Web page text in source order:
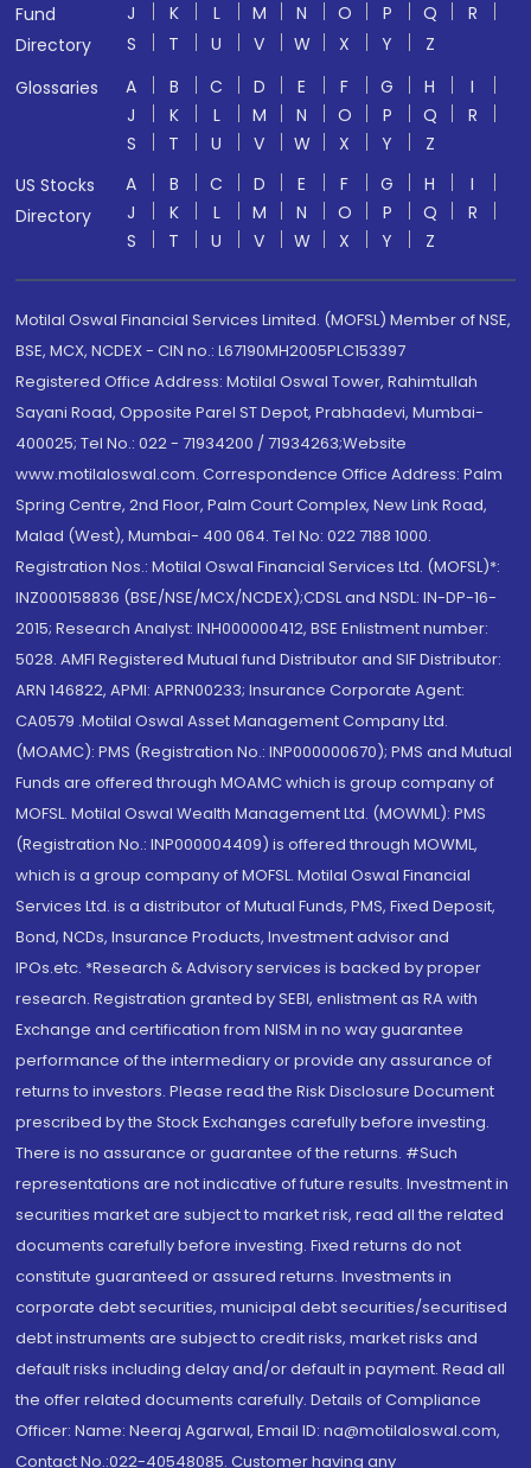
Fund
Directory
J
K L M N O P Q
R
S
T U V W X Y
Z
Glossaries
A B C D E F G H
I
J
K L M N O P Q
R
S
T U V W X Y
Z
US Stocks
Directory
A B C D E F G H
I
J
K L M N O P Q
R
S
T U V W X Y Z
Motilal Oswal Financial Services Limited. (MOFSL) Member of NSE,
BSE, MCX, NCDEX - CIN no.: L67190MH2005PLC153397
Registered Office Address: Motilal Oswal Tower, Rahimtullah
Sayani Road, Opposite Parel ST Depot, Prabhadevi, Mumbai-
400025; Tel No.: 022 - 71934200 / 71934263;Website
www.motilaloswal.com. Correspondence Office Address: Palm
Spring Centre, 2nd Floor, Palm Court Complex, New Link Road,
Malad (West), Mumbai- 400 064. Tel No: 022 7188 1000.
Registration Nos.: Motilal Oswal Financial Services Ltd. (MOFSL)*:
INZ000158836 (BSE/NSE/MCX/NCDEX);CDSL and NSDL: IN-DP-16-
2015; Research Analyst: INH000000412, BSE Enlistment number:
5028. AMFI Registered Mutual fund Distributor and SIF Distributor:
ARN 146822, APMI: APRN00233; Insurance Corporate Agent:
CA0579 .Motilal Oswal Asset Management Company Ltd.
(MOAMC): PMS (Registration No.: INP000000670); PMS and Mutual
Funds are offered through MOAMC which is group company of
MOFSL. Motilal Oswal Wealth Management Ltd. (MOWML): PMS
(Registration No.: INP000004409) is offered through MOWML,
which is a group company of MOFSL. Motilal Oswal Financial
Services Ltd. is a distributor of Mutual Funds, PMS, Fixed Deposit,
Bond, NCDs, Insurance Products, Investment advisor and
IPOs.etc. *Research & Advisory services is backed by proper
research. Registration granted by SEBI, enlistment as RA with
Exchange and certification from NISM in no way guarantee
performance of the intermediary or provide any assurance of
returns to investors. Please read the Risk Disclosure Document
prescribed by the Stock Exchanges carefully before investing.
There is no assurance or guarantee of the returns. #Such
representations are not indicative of future results. Investment in
securities market are subject to market risk, read all the related
documents carefully before investing. Fixed returns do not
constitute guaranteed or assured returns. Investments in
corporate debt securities, municipal debt securities/securitised
debt instruments are subject to credit risks, market risks and
default risks including delay and/or default in payment. Read all
the offer related documents carefully. Details of Compliance
Officer: Name: Neeraj Agarwal, Email ID: na@motilaloswal.com,
Contact No.:022-40548085. Customer having any